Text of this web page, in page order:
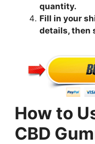
quantity.
Fill in your
details, then
How to
CBD